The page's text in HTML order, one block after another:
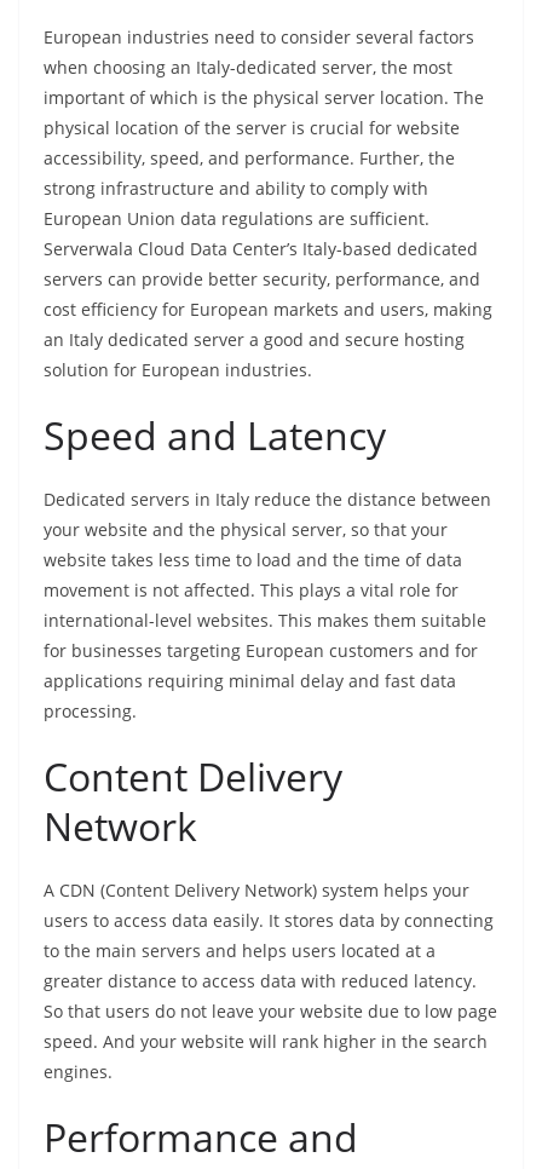
European industries need to consider several factors
when choosing an Italy-dedicated server, the most
important of which is the physical server location. The
physical location of the server is crucial for website
accessibility, speed, and performance. Further, the
strong infrastructure and ability to comply with
European Union data regulations are sufficient.
Serverwala Cloud Data Center’s Italy-based dedicated
servers can provide better security, performance, and
cost efficiency for European markets and users, making
an Italy dedicated server a good and secure hosting
solution for European industries.
Speed and Latency
Dedicated servers in Italy reduce the distance between
your website and the physical server, so that your
website takes less time to load and the time of data
movement is not affected. This plays a vital role for
international-level websites. This makes them suitable
for businesses targeting European customers and for
applications requiring minimal delay and fast data
processing.
Content Delivery
Network
A CDN (Content Delivery Network) system helps your
users to access data easily. It stores data by connecting
to the main servers and helps users located at a
greater distance to access data with reduced latency.
So that users do not leave your website due to low page
speed. And your website will rank higher in the search
engines.
Performance and